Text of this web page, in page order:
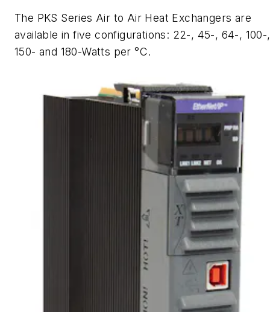
The PKS Series Air to Air Heat Exchangers are
available in five configurations: 22-, 45-, 64-, 100-,
150- and 180-Watts per °C.